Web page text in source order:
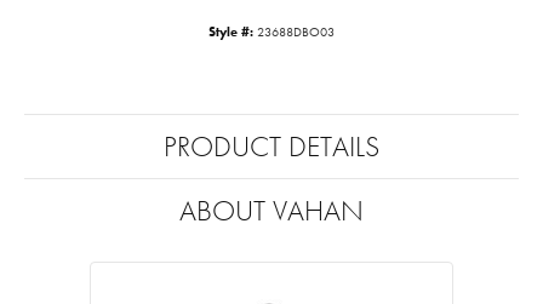
Style #: 23688DBO03
PRODUCT DETAILS
ABOUT VAHAN